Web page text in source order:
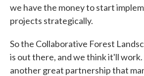
we have the money to start
projects strategically.
So the Collaborative Forest
is out there, and we think it'll work.
another great partnership that